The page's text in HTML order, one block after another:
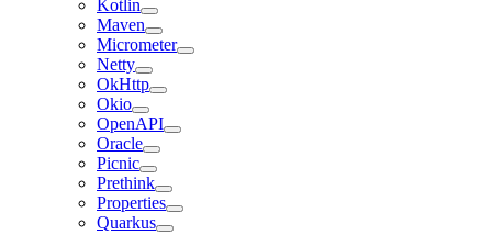
Kotlin
Maven
Micrometer
Netty
OkHttp
Okio
OpenAPI
Oracle
Picnic
Prethink
Properties
Quarkus